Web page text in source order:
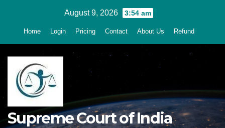
August 9, 2026 3:54 am
Home Login Pricing Contact About Us Refund
Supreme Court of India